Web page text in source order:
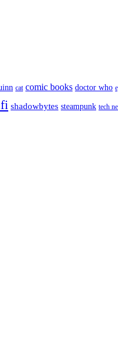
cat comic books doctor who
shadowbytes steampunk tech